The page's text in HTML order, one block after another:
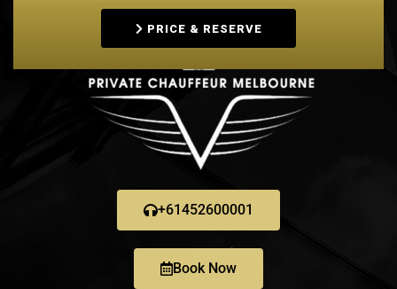
+61452600001
Book Now
PRICE & RESERVE